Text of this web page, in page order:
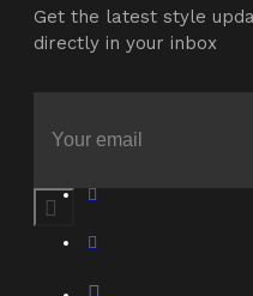
Get the latest style
directly in your inbox